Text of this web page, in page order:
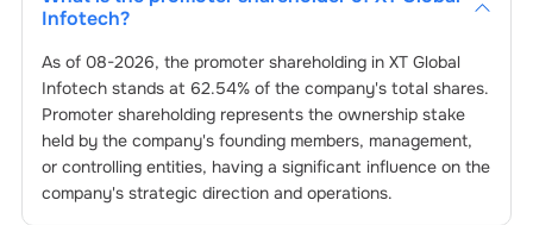
Infotech?
As of 08-2026, the promoter shareholding in XT Global
Infotechstands at 62.54% of the company's total shares.
Promoter shareholding represents the ownership stake
held by the company's founding members, management,
or controlling entities, having a significant influence on the
company's strategic direction and operations.